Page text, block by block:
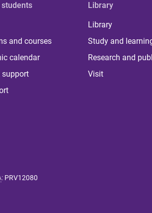
and courses
calendar
support
Library
Library
Study and
Research and
Visit
: PRV12080